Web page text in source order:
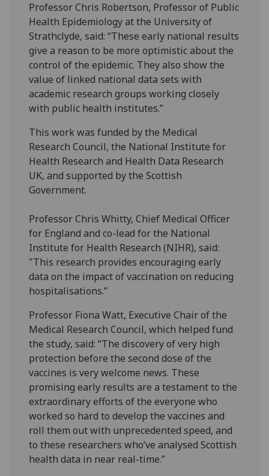
Professor Chris Robertson, Professor of Public
Health Epidemiology at the University of
Strathclyde, said: “These early national results
give a reason to be more optimistic about the
control of the epidemic. They also show the
value of linked national data sets with
academic research groups working closely
with public health institutes.”
This work was funded by the Medical
Research Council, the National Institute for
Health Research and Health Data Research
UK, and supported by the Scottish
Government.
Professor Chris Whitty, Chief Medical Officer
for England and co-lead for the National
Institute for Health Research (NIHR), said:
"This research provides encouraging early
data on the impact of vaccination on reducing
hospitalisations.”
Professor Fiona Watt, Executive Chair of the
Medical Research Council, which helped fund
the study, said: “The discovery of very high
protection before the second dose of the
vaccines is very welcome news. These
promising early results are a testament to the
extraordinary efforts of the everyone who
worked so hard to develop the vaccines and
roll them out with unprecedented speed, and
to these researchers who’ve analysed Scottish
health data in near real-time.”